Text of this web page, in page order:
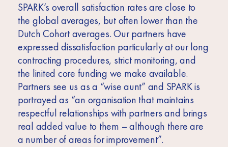
SPARK’s overall satisfaction rates are close to
the global averages, but often lower than the
Dutch Cohort averages. Our partners have
expressed dissatisfaction particularly at our long
contracting procedures, strict monitoring, and
the linited core funding we make available.
Partners see us as a “wise aunt” and SPARK is
portrayed as “an organisation that maintains
respectful relationships with partners and brings
real added value to them – although there are
a number of areas for improvement”.